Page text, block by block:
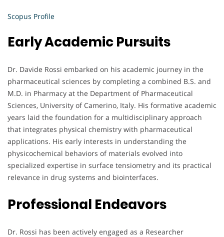
Scopus Profile
Early Academic Pursuits
Dr. Davide Rossi embarked on his academic journey in the
pharmaceutical sciences by completing a combined B.S. and
M.D. in Pharmacy at the Department of Pharmaceutical
Sciences, University of Camerino, Italy. His formative academic
years laid the foundation for a multidisciplinary approach
that integrates physical chemistry with pharmaceutical
applications. His early interests in understanding the
physicochemical behaviors of materials evolved into
specialized expertise in surface tensiometry and its practical
relevance in drug systems and biointerfaces.
Professional Endeavors
Dr. Rossi has been actively engaged as a Researcher